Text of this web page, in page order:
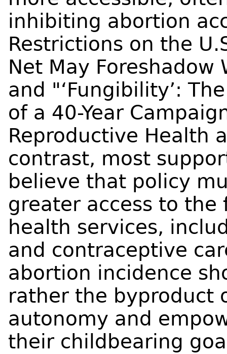
inhibiting abortion
Restrictions on the
Net May
and "‘Fungibility’:
of a 40-Year
Reproductive Health
contrast, most
believe that policy
greater access to
health services,
and contraceptive
abortion incidence
rather the byproduct
autonomy and
their childbearing